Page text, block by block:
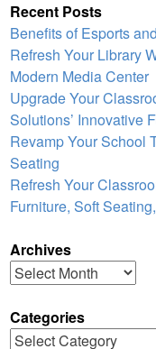
Recent Posts
Benefits of Esports
Refresh Your Library
Modern Media Center
Upgrade Your
Solutions’ Innovative
Revamp Your School
Seating
Refresh Your
Furniture, Soft
Archives
Archives
Categories
Categories